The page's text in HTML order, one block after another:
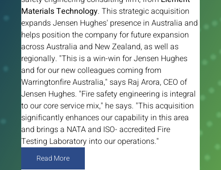
Materials Technology. This strategic acquisition
expands Jensen Hughes' presence in Australia and
helps position the company for future expansion
across Australia and New Zealand, as well as
regionally. "This is a win-win for Jensen Hughes
and for our new colleagues coming from
Warringtonfire Australia," says Raj Arora, CEO of
Jensen Hughes. "Fire safety engineering is integral
to our core service mix," he says. "This acquisition
significantly enhances our capability in this area
and brings a NATA and ISO- accredited Fire
Testing Laboratory into our operations."
Read More